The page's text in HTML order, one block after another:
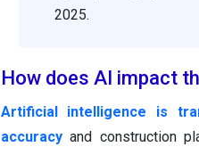
2025.
How does AI impact
Artificial intelligence is
accuracyand construction